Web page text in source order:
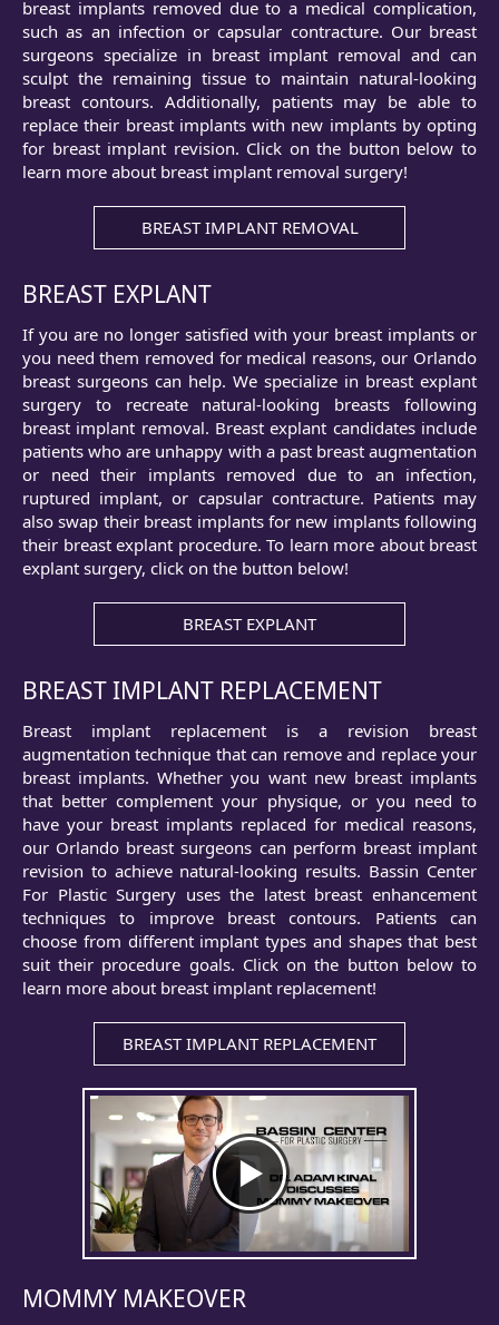
breast implants removed due to a medical complication,
such as an infection or capsular contracture. Our breast
surgeons specialize in breast implant removal and can
sculpt the remaining tissue to maintain natural-looking
breast contours. Additionally, patients may be able to
replace their breast implants with new implants by opting
for breast implant revision. Click on the button below to
learn more about breast implant removal surgery!
BREAST IMPLANT REMOVAL
BREAST EXPLANT
If you are no longer satisfied with your breast implants or
you need them removed for medical reasons, our Orlando
breast surgeons can help. We specialize in breast explant
surgery to recreate natural-looking breasts following
breast implant removal. Breast explant candidates include
patients who are unhappy with a past breast augmentation
or need their implants removed due to an infection,
ruptured implant, or capsular contracture. Patients may
also swap their breast implants for new implants following
their breast explant procedure. To learn more about breast
explant surgery, click on the button below!
BREAST EXPLANT
BREAST IMPLANT REPLACEMENT
Breast implant replacement is a revision breast
augmentation technique that can remove and replace your
breast implants. Whether you want new breast implants
that better complement your physique, or you need to
have your breast implants replaced for medical reasons,
our Orlando breast surgeons can perform breast implant
revision to achieve natural-looking results. Bassin Center
For Plastic Surgery uses the latest breast enhancement
techniques to improve breast contours. Patients can
choose from different implant types and shapes that best
suit their procedure goals. Click on the button below to
learn more about breast implant replacement!
BREAST IMPLANT REPLACEMENT
MOMMY MAKEOVER